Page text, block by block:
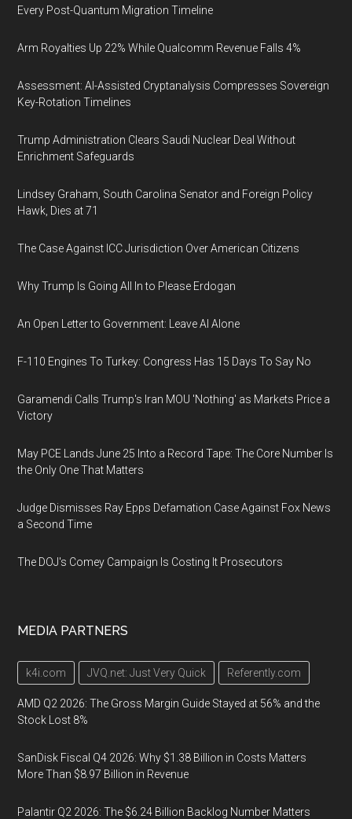
Every Post-Quantum Migration Timeline
Arm Royalties Up 22% While Qualcomm Revenue Falls 4%
Assessment: AI-Assisted Cryptanalysis Compresses Sovereign
Key-Rotation Timelines
Trump Administration Clears Saudi Nuclear Deal Without
Enrichment Safeguards
Lindsey Graham, South Carolina Senator and Foreign Policy
Hawk, Dies at 71
The Case Against ICC Jurisdiction Over American Citizens
Why Trump Is Going All In to Please Erdogan
An Open Letter to Government: Leave AI Alone
F-110 Engines To Turkey: Congress Has 15 Days To Say No
Garamendi Calls Trump's Iran MOU 'Nothing' as Markets Price a
Victory
May PCE Lands June 25 Into a Record Tape: The Core Number Is
the Only One That Matters
Judge Dismisses Ray Epps Defamation Case Against Fox News
a Second Time
The DOJ's Comey Campaign Is Costing It Prosecutors
MEDIA PARTNERS
k4i.com JVQ.net: Just Very Quick Referently.com
AMD Q2 2026: The Gross Margin Guide Stayed at 56% and the
Stock Lost 8%
SanDisk Fiscal Q4 2026: Why $1.38 Billion in Costs Matters
More Than $8.97 Billion in Revenue
Palantir Q2 2026: The $6.24 Billion Backlog Number Matters